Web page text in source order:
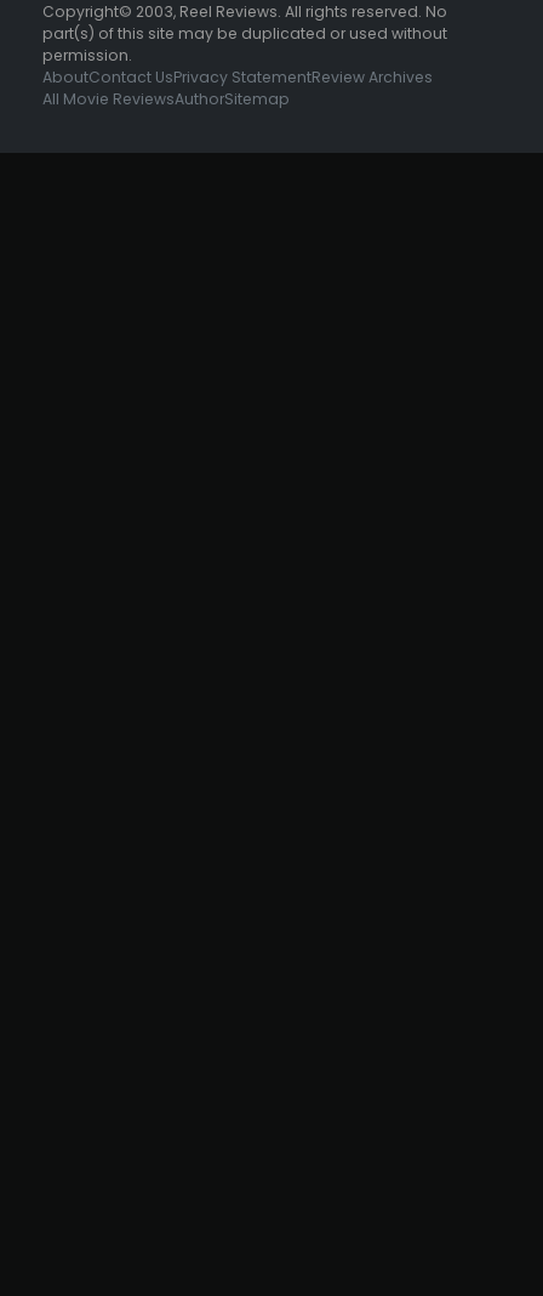
Copyright© 2003, Reel Reviews. All rights reserved. No
part(s) of this site may be duplicated or used without
permission.
AboutContact UsPrivacy StatementReview Archives
All Movie ReviewsAuthorSitemap